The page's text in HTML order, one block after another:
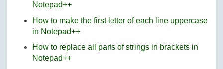
Notepad++
How to make the first letter of each line uppercase
in Notepad++
How to replace all parts of strings in brackets in
Notepad++